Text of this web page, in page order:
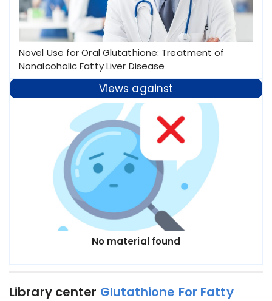
Novel Use for Oral Glutathione: Treatment of
Nonalcoholic Fatty Liver Disease
Views against
No material found
Library center Glutathione For Fatty